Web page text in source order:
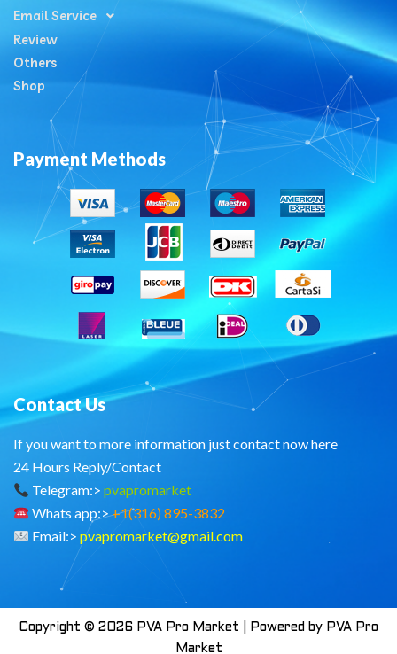
Email Service
Review
Others
Shop
Payment Methods
Contact Us
If you want to more information just contact now here
24 Hours Reply/Contact
Telegram:>pvapromarket
Whats app:>+1(316) 895-3832
Email:>pvapromarket@gmail.com
Copyright © 2026 PVA Pro Market | Powered by PVA Pro
Market